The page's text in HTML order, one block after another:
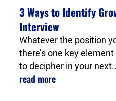
3 Ways to Identify
Interview
Whatever the position
there’s one key
to decipher in your
read more